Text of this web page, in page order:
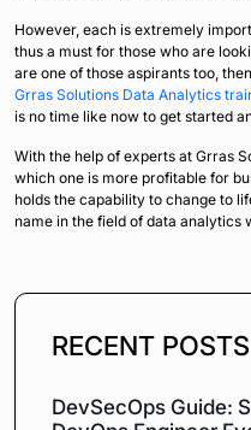
However, each is extremely
thus a must for those who are
are one of those aspirants too,
Grras Solutions Data Analytics
is no time like now to get started
With the help of experts at Grras
which one is more profitable for
holds the capability to change to
name in the field of data analytics
RECENT POSTS
DevSecOps Guide: